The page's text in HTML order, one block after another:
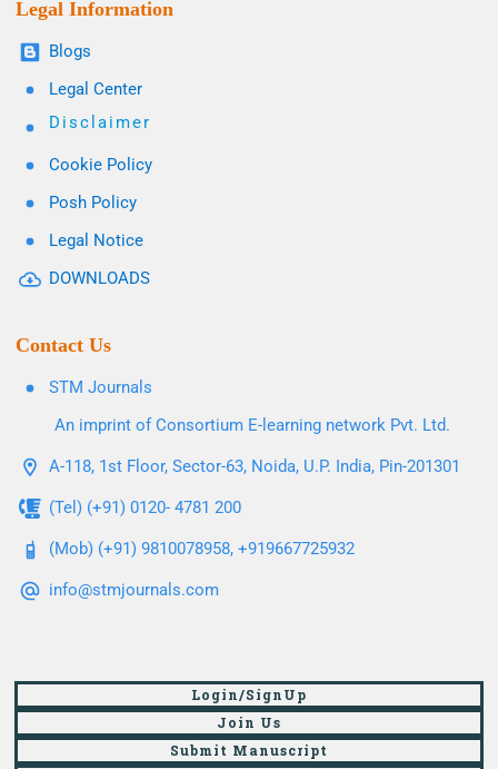
Legal Information
Blogs
Legal Center
Disclaimer
Cookie Policy
Posh Policy
Legal Notice
DOWNLOADS
Contact Us
STM Journals
An imprint of Consortium E-learning network Pvt. Ltd.
A-118, 1st Floor, Sector-63, Noida, U.P. India, Pin-201301
(Tel) (+91) 0120- 4781 200
(Mob) (+91) 9810078958, +919667725932
info@stmjournals.com
Login/SignUp
Join Us
Submit Manuscript